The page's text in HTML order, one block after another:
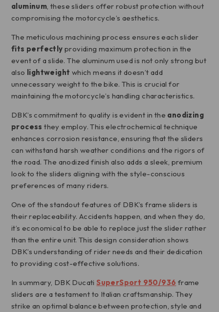
aluminum, these sliders offer robust protection without
compromising the motorcycle’s aesthetics.
The meticulous machining process ensures each slider
fits perfectly providing maximum protection in the
event of a slide. The aluminum used is not only strong but
also lightweight which means it doesn’t add
unnecessary weight to the bike. This is crucial for
maintaining the motorcycle’s handling characteristics.
DBK’s commitment to quality is evident in the anodizing
process they employ. This electrochemical technique
enhances corrosion resistance, ensuring that the sliders
can withstand harsh weather conditions and the rigors of
the road. The anodized finish also adds a sleek, premium
look to the sliders aligning with the style-conscious
preferences of many riders.
One of the standout features of DBK’s frame sliders is
their replaceability. Accidents happen, and when they do,
it’s economical to be able to replace just the slider rather
than the entire unit. This design consideration shows
DBK’s understanding of rider needs and their dedication
to providing cost-effective solutions.
In summary, DBK DucatiSuperSport 950/936 frame
sliders are a testament to Italian craftsmanship. They
strike an optimal balance between protection, style and